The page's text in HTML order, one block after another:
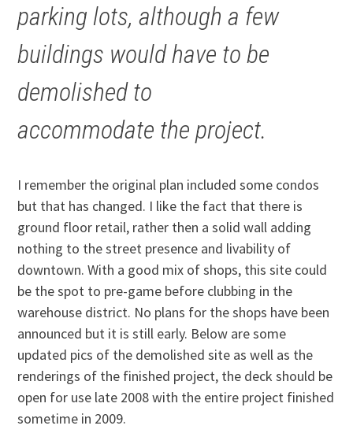
parking lots, although a few
buildings would have to be
demolished to
accommodate the project.
I remember the original plan included some condos
but that has changed. I like the fact that there is
ground floor retail, rather then a solid wall adding
nothing to the street presence and livability of
downtown. With a good mix of shops, this site could
be the spot to pre-game before clubbing in the
warehouse district. No plans for the shops have been
announced but it is still early. Below are some
updated pics of the demolished site as well as the
renderings of the finished project, the deck should be
open for use late 2008 with the entire project finished
sometime in 2009.